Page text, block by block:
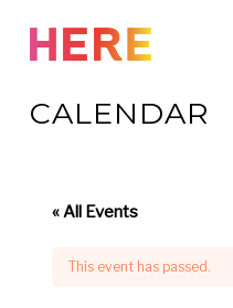
content
CALENDAR
« All Events
This event has passed.